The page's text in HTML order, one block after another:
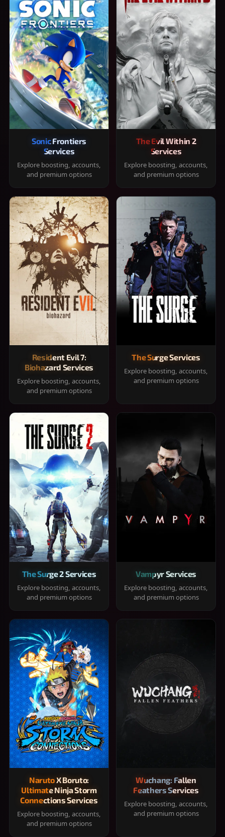
Sonic Frontiers
Services
Explore boosting, accounts,
and premium options
The Evil Within 2
Services
Explore boosting, accounts,
and premium options
Resident Evil 7:
Biohazard Services
Explore boosting, accounts,
and premium options
The Surge Services
Explore boosting, accounts,
and premium options
The Surge 2 Services
Explore boosting, accounts,
and premium options
Vampyr Services
Explore boosting, accounts,
and premium options
Naruto X Boruto:
Ultimate Ninja Storm
Connections Services
Explore boosting, accounts,
and premium options
Wuchang: Fallen
Feathers Services
Explore boosting, accounts,
and premium options